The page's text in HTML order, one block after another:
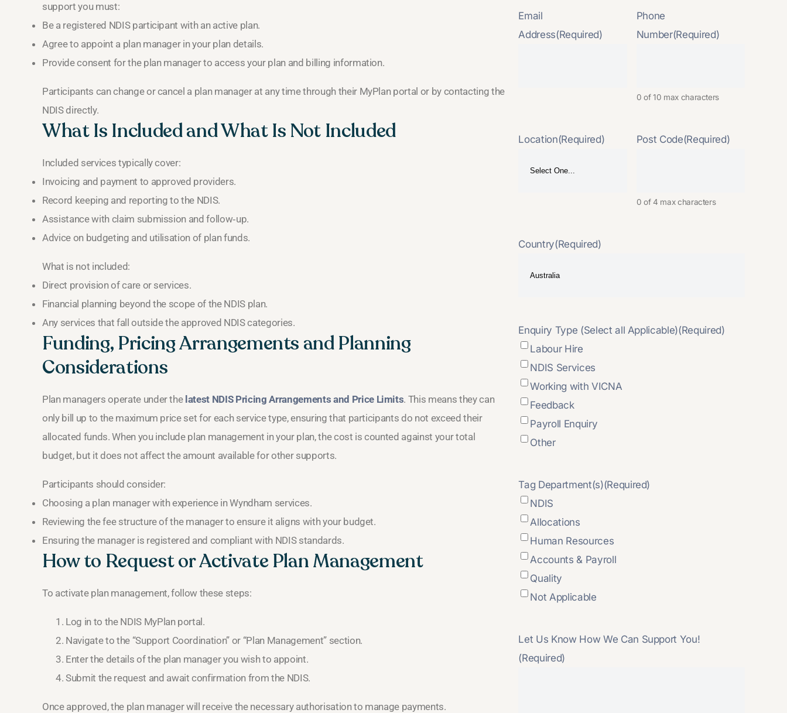
support you must:
Be a registered NDIS participant with an active plan.
Agree to appoint a plan manager in your plan details.
Provide consent for the plan manager to access your plan and billing information.
Participants can change or cancel a plan manager at any time through their MyPlan portal or by contacting the
NDIS directly.
What Is Included and What Is Not Included
Included services typically cover:
Invoicing and payment to approved providers.
Record keeping and reporting to the NDIS.
Assistance with claim submission and follow‑up.
Advice on budgeting and utilisation of plan funds.
What is not included:
Direct provision of care or services.
Financial planning beyond the scope of the NDIS plan.
Any services that fall outside the approved NDIS categories.
Funding, Pricing Arrangements and Planning
Considerations
Plan managers operate under the latest NDIS Pricing Arrangements and Price Limits. This means they can
only bill up to the maximum price set for each service type, ensuring that participants do not exceed their
allocated funds. When you include plan management in your plan, the cost is counted against your total
budget, but it does not affect the amount available for other supports.
Participants should consider:
Choosing a plan manager with experience in Wyndham services.
Reviewing the fee structure of the manager to ensure it aligns with your budget.
Ensuring the manager is registered and compliant with NDIS standards.
How to Request or Activate Plan Management
To activate plan management, follow these steps:
Log in to the NDIS MyPlan portal.
Navigate to the “Support Coordination” or “Plan Management” section.
Enter the details of the plan manager you wish to appoint.
Submit the request and await confirmation from the NDIS.
Once approved, the plan manager will receive the necessary authorisation to manage payments.
Email
Address(Required)
Phone
Number(Required)
0 of 10 max characters
Location(Required) Post Code(Required)
0 of 4 max characters
Country(Required)
Enquiry Type (Select all Applicable)(Required)
Labour Hire
NDIS Services
Working with VICNA
Feedback
Payroll Enquiry
Other
Tag Department(s)(Required)
NDIS
Allocations
Human Resources
Accounts & Payroll
Quality
Not Applicable
Let Us Know How We Can Support You!
(Required)